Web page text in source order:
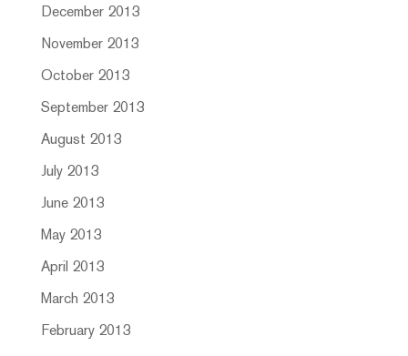
December 2013
November 2013
October 2013
September 2013
August 2013
July 2013
June 2013
May 2013
April 2013
March 2013
February 2013